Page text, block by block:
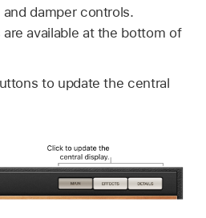
damper controls.
available at the bottom of
to update the central